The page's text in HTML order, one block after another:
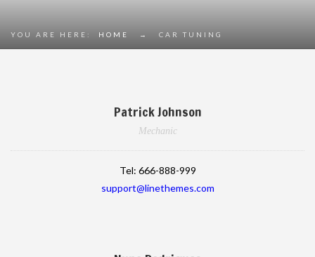
YOU ARE HERE: HOME → CAR TUNING
Patrick Johnson
Mechanic
Tel: 666-888-999
support@linethemes.com